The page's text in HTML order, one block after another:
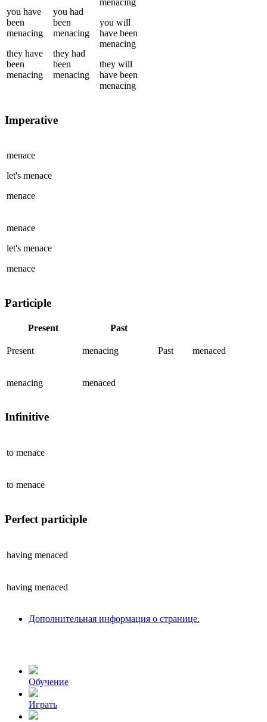
you have
been
menacing
they have
been
menacing
you had
been
menacing
they had
been
menacing
you will
have been
menacing
they will
have been
menacing
Imperative
menace
let's menace
menace
menace
let's menace
menace
Participle
Present Past
Present menacing Past menaced
menacing menaced
Infinitive
to menace
to menace
Perfect participle
having menaced
having menaced
Дополнительная информация о странице.
Обучение
Играть